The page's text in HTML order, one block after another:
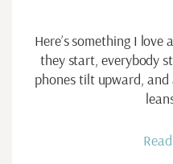
Here’s something I
they start, everybody
phones tilt upward,